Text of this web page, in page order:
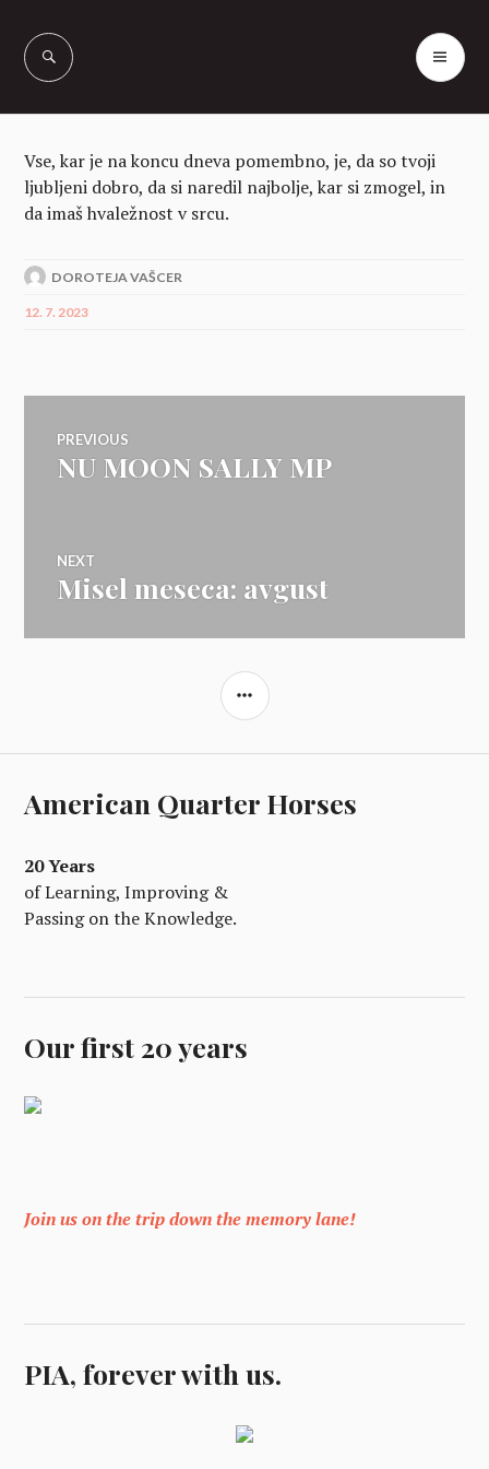
content
Vse, kar je na koncu dneva pomembno, je, da so tvoji
ljubljeni dobro, da si naredil najbolje, kar si zmogel, in
da imaš hvaležnost v srcu.
DOROTEJA VAŠCER
12. 7. 2023
Navigacija
prispevka
PREVIOUS
Previous
NU MOON SALLY MP
NEXT
Next
Misel meseca: avgust
SIDEBAR
American Quarter Horses
20 Years
of Learning, Improving &
Passing on the Knowledge.
Our first 20 years
Join us on the trip down the memory lane!
PIA, forever with us.